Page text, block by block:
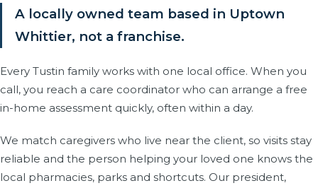
A locally owned team based in Uptown
Whittier, not a franchise.
Every Tustin family works with one local office. When you
call, you reach a care coordinator who can arrange a free
in-home assessment quickly, often within a day.
We match caregivers who live near the client, so visits stay
reliable and the person helping your loved one knows the
local pharmacies, parks and shortcuts. Our president,